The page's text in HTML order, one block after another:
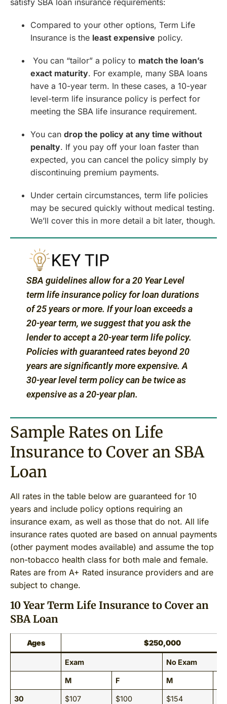
satisfy SBA loan insurance requirements:
Compared to your other options, Term Life
Insurance is the least expensive policy.
You can “tailor” a policy to match the loan’s
exact maturity. For example, many SBA loans
have a 10-year term. In these cases, a 10-year
level-term life insurance policy is perfect for
meeting the SBA life insurance requirement.
You can drop the policy at any time without
penalty. If you pay off your loan faster than
expected, you can cancel the policy simply by
discontinuing premium payments.
Under certain circumstances, term life policies
may be secured quickly without medical testing.
We’ll cover this in more detail a bit later, though.
SBA guidelines allow for a 20 Year Level
term life insurance policy for loan durations
of 25 years or more. If your loan exceeds a
20-year term, we suggest that you ask the
lender to accept a 20-year term life policy.
Policies with guaranteed rates beyond 20
years are significantly more expensive. A
30-year level term policy can be twice as
expensive as a 20-year plan.
Sample Rates on Life
Insurance to Cover an SBA
Loan
All rates in the table below are guaranteed for 10
years and include policy options requiring an
insurance exam, as well as those that do not. All life
insurance rates quoted are based on annual payments
(other payment modes available) and assume the top
non-tobacco health class for both male and female.
Rates are from A+ Rated insurance providers and are
subject to change.
10 Year Term Life Insurance to Cover an
SBA Loan
Ages $250,000
Exam No Exam
M F M
30 $107 $100 $154